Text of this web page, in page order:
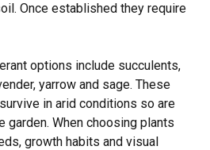
Once established they require
options include succulents,
yarrow and sage. These
in arid conditions so are
When choosing plants
growth habits and visual